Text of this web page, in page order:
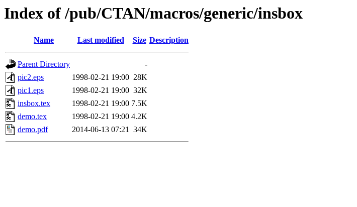
Index of /pub/CTAN/macros/generic/insbox
Name Last modified Size Description
Parent Directory
-
pic2.eps
1998-02-21 19:00 28K
pic1.eps
1998-02-21 19:00 32K
insbox.tex
1998-02-21 19:00 7.5K
demo.tex
1998-02-21 19:00 4.2K
demo.pdf
2014-06-13 07:21 34K